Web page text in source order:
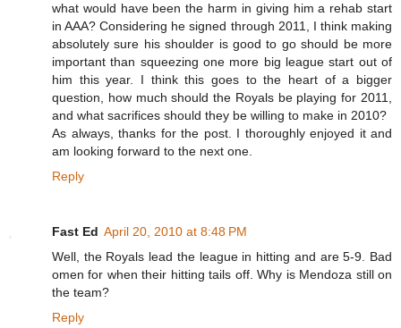
what would have been the harm in giving him a rehab start
in AAA? Considering he signed through 2011, I think making
absolutely sure his shoulder is good to go should be more
important than squeezing one more big league start out of
him this year. I think this goes to the heart of a bigger
question, how much should the Royals be playing for 2011,
and what sacrifices should they be willing to make in 2010?
As always, thanks for the post. I thoroughly enjoyed it and
am looking forward to the next one.
Reply
Fast Ed April 20, 2010 at 8:48 PM
Well, the Royals lead the league in hitting and are 5-9. Bad
omen for when their hitting tails off. Why is Mendoza still on
the team?
Reply